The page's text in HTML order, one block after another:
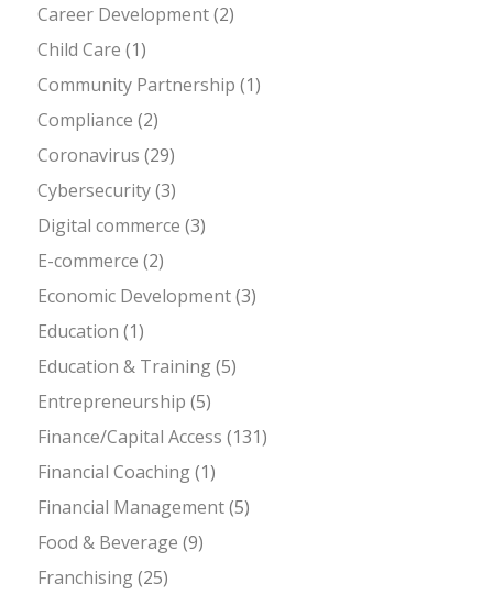
Career Development(2)
Child Care (1)
Community Partnership (1)
Compliance (2)
Coronavirus (29)
Cybersecurity(3)
Digital commerce (3)
E-commerce (2)
Economic Development(3)
Education (1)
Education & Training(5)
Entrepreneurship (5)
Finance/Capital Access (131)
Financial Coaching(1)
Financial Management(5)
Food & Beverage (9)
Franchising(25)